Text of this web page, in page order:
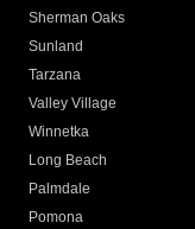
Sherman Oaks
Sunland
Tarzana
Valley Village
Winnetka
Long Beach
Palmdale
Pomona